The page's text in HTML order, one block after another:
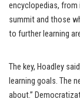
encyclopedias,
summit and those
to further learning
The key, Hoadley
learning goals. The
about.”